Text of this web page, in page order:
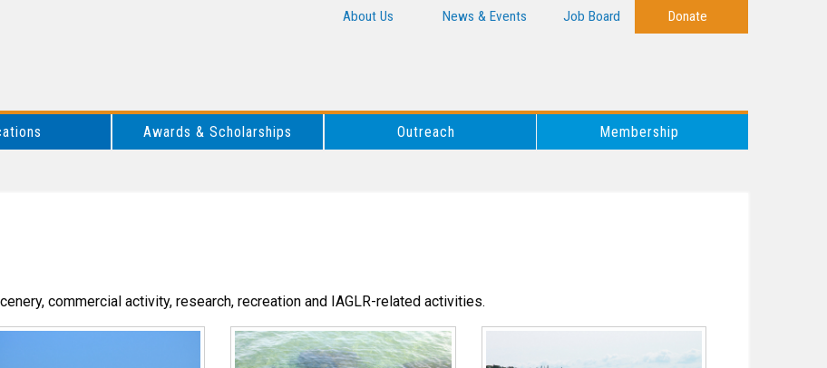
About Us News & Events Job Board Donate
Awards & Scholarships Outreach Membership
commercial activity, research, recreation and IAGLR-related activities.